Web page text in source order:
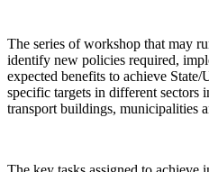
The series of workshop that may
identify new policies required,
expected benefits to achieve
specific targets in different sectors
transport buildings, municipalities